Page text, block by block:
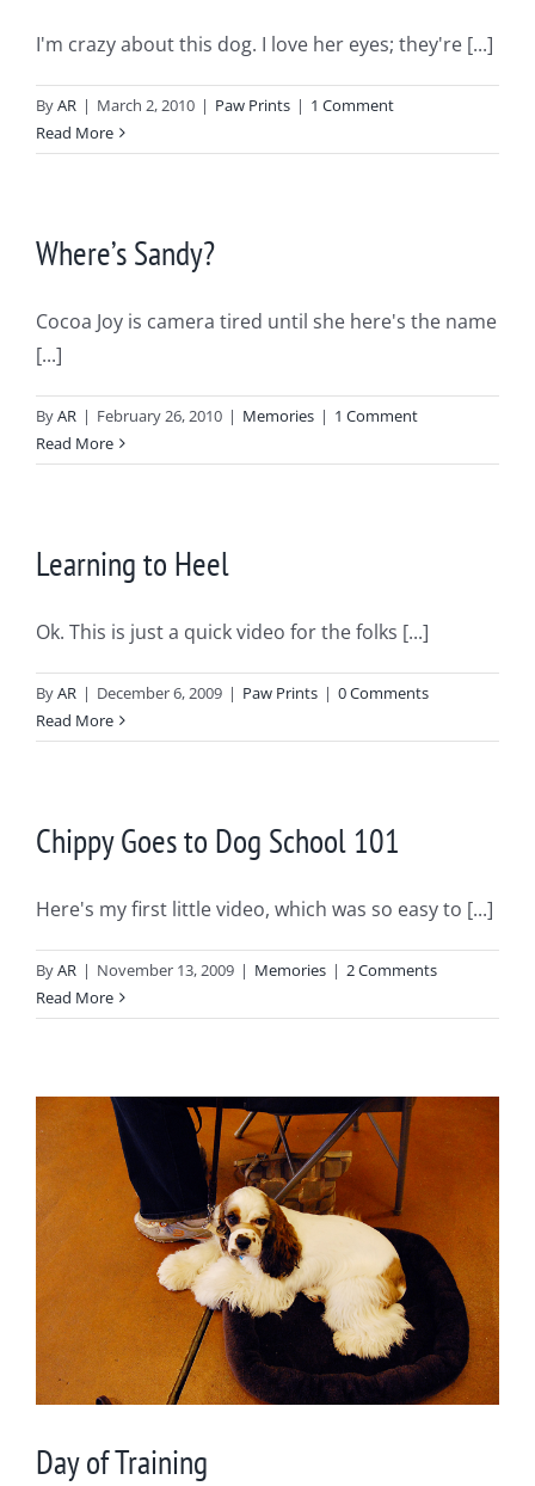
I'm crazy about this dog. I love her eyes; they're [...]
ByAR | March 2, 2010 | Paw Prints | 1 Comment
Read More
Where’s Sandy?
Cocoa Joy is camera tired until she here's the name
[...]
ByAR | February 26, 2010 | Memories | 1 Comment
Read More
Learning to Heel
Ok. This is just a quick video for the folks [...]
ByAR | December 6, 2009 | Paw Prints | 0 Comments
Read More
Chippy Goes to Dog School 101
Here's my first little video, which was so easy to [...]
ByAR | November 13, 2009 | Memories | 2 Comments
Read More
Day of Training